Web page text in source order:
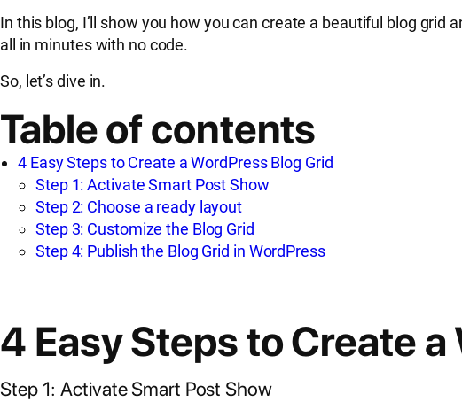
In this blog, I’ll show you how you can create a beautiful blog
all in minutes with no code.
So, let’s dive in.
Table of contents
4 Easy Steps to Create a WordPress Blog Grid
Step 1: Activate Smart Post Show
Step 2: Choose a ready layout
Step 3: Customize the Blog Grid
Step 4: Publish the Blog Grid in WordPress
4 Easy Steps to Create
Step 1: Activate Smart Post Show